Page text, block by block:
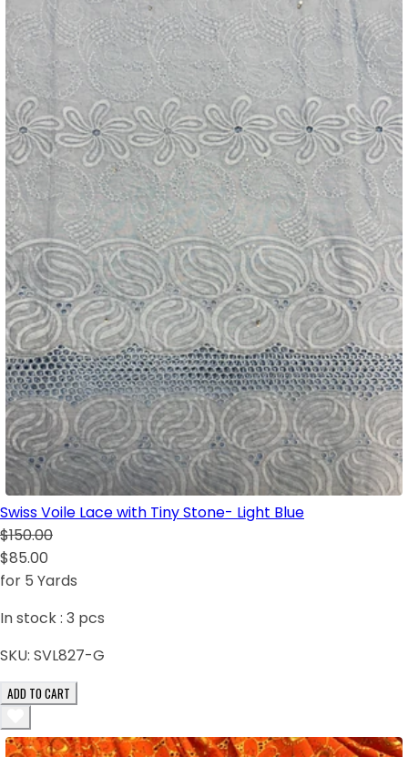
Swiss Voile Lace with Tiny Stone- Light Blue
$150.00
$85.00
for 5 Yards
In stock : 3 pcs
SKU: SVL827-G
ADD TO CART